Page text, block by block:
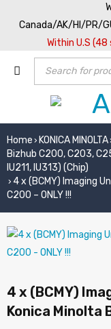
Canada/AK/HI/PR/
Within U.S
Home › KONICA MINOLTA
Bizhub C200, C203,
IU211, IU313) (Chip)
› 4 x (BCMY) Imaging
C200 – ONLY !!!
4 x (BCMY)
Konica Minolta